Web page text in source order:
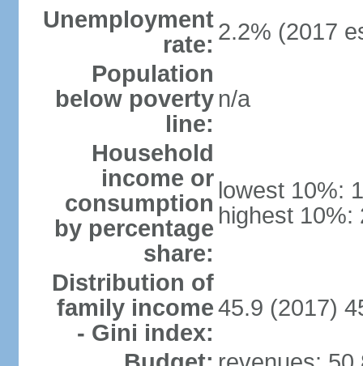
Unemployment
rate: 2.2% (2017
Population
below poverty
line:
n/a
Household
income or
consumption
by percentage
share:
lowest 10%:
highest 10%:
Distribution of
family income
- Gini index:
45.9 (2017)